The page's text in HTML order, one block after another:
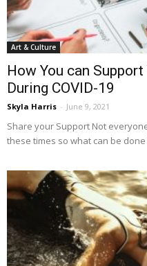
Art & Culture
How You can
During COVID-19
Skyla Harris - June 9, 2021
Share your Support Not
these times so what can be done